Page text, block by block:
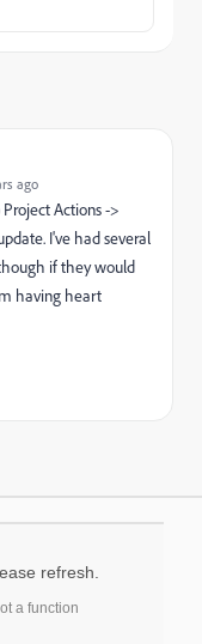
ago
Actions ->
I've had several
if they would
having heart
refresh.
a function